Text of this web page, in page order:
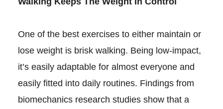
One of the best exercises to either maintain or
lose weight is brisk walking. Being low-impact,
it’s easily adaptable for almost everyone and
easily fitted into daily routines. Findings from
biomechanics research studies show that a